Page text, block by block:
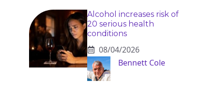
Alcohol increases risk of
20 serious health
conditions
08/04/2026
Bennett Cole